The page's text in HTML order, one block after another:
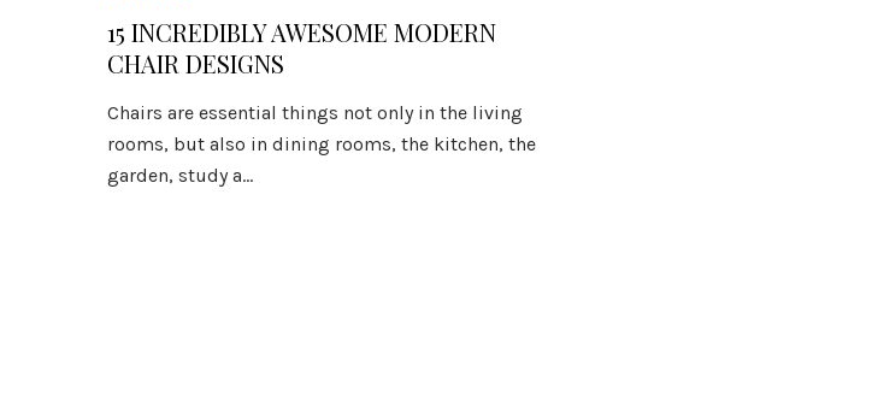
15 INCREDIBLY AWESOME MODERN
CHAIR DESIGNS
Chairs are essential things not only in the living
rooms, but also in dining rooms, the kitchen, the
garden, study a...